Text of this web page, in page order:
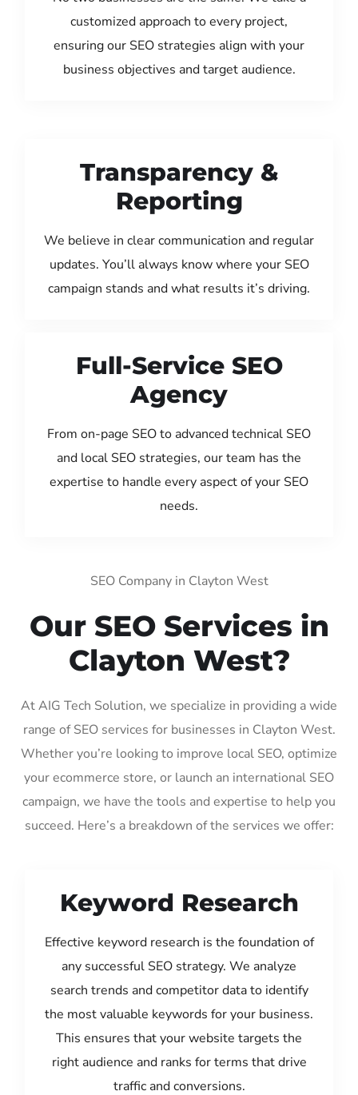
customized approach to every project,
ensuring our SEO strategies align with your
business objectives and target audience.
Transparency &
Reporting
We believe in clear communication and regular
updates. You’ll always know where your SEO
campaign stands and what results it’s driving.
Full-Service SEO
Agency
From on-page SEO to advanced technical SEO
and local SEO strategies, our team has the
expertise to handle every aspect of your SEO
needs.
SEO Company in Clayton West
Our SEO Services in
Clayton West?
At AIG Tech Solution, we specialize in providing a wide
range of SEO services for businesses in Clayton West.
Whether you’re looking to improve local SEO, optimize
your ecommerce store, or launch an international SEO
campaign, we have the tools and expertise to help you
succeed. Here’s a breakdown of the services we offer:
Keyword Research
Effective keyword research is the foundation of
any successful SEO strategy. We analyze
search trends and competitor data to identify
the most valuable keywords for your business.
This ensures that your website targets the
right audience and ranks for terms that drive
traffic and conversions.